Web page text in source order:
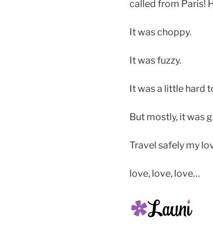
called from Paris!
It was choppy.
It was fuzzy.
It was a little hard
But mostly, it was
Travel safely my
love, love, love…